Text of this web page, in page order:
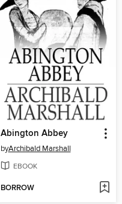
Abington Abbey
byArchibald Marshall
EBOOK
BORROW